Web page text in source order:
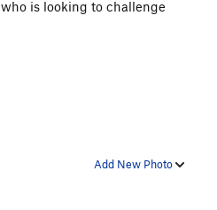
is looking to challenge
Add New Photo